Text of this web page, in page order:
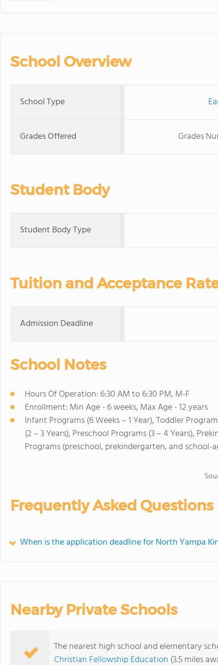
School Overview
School Type
Grades Offered Grades
Student Body
Student Body Type
Tuition and Acceptance
Admission Deadline
School Notes
Hours Of Operation: 6:30 AM to 6:30 PM, M-F
Enrollment: Min Age - 6 weeks, Max Age - 12 years
Infant Programs (6 Weeks – 1 Year), Toddler
(2 – 3 Years), Preschool Programs (3 – 4 Years),
Programs (preschool, prekindergarten, and school-
Frequently Asked Questions
When is the application deadline for North Yampa
Nearby Private Schools
The nearest high school and elementary
Christian Fellowship Education (3.5 miles